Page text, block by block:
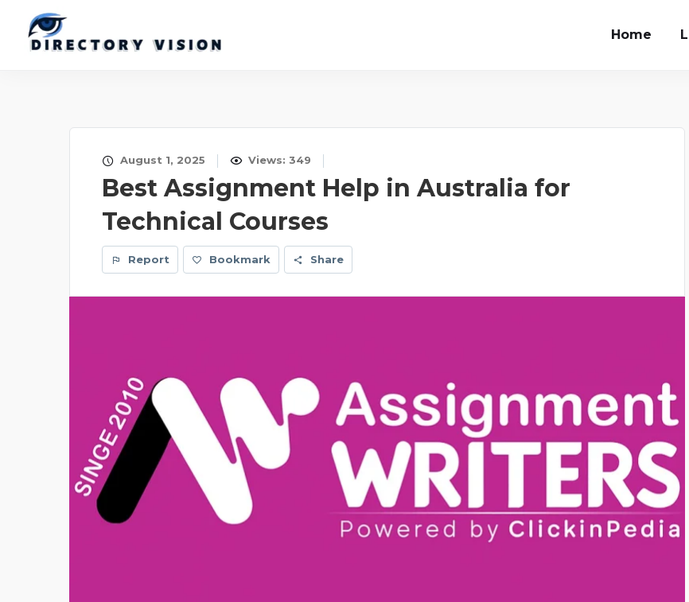
Home
August 1, 2025 Views: 349
Best Assignment Help in Australia for
Technical Courses
Report Bookmark Share